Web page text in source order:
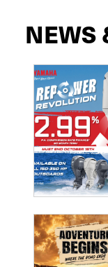
NEWS